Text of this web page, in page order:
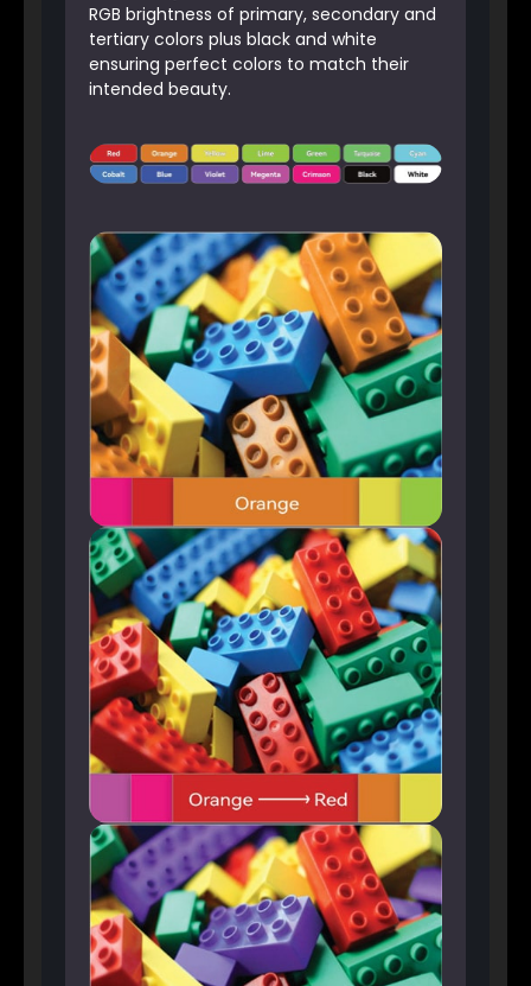
RGB brightness of primary, secondary and
tertiary colors plus black and white
ensuring perfect colors to match their
intended beauty.